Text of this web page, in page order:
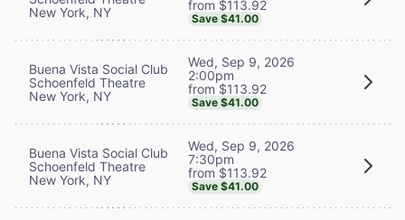
New York, NY
from $113.92
Save $41.00
Buena Vista Social Club
Schoenfeld Theatre
New York, NY
Wed, Sep 9, 2026
2:00pm
from $113.92
Save $41.00
Buena Vista Social Club
Schoenfeld Theatre
New York, NY
Wed, Sep 9, 2026
7:30pm
from $113.92
Save $41.00